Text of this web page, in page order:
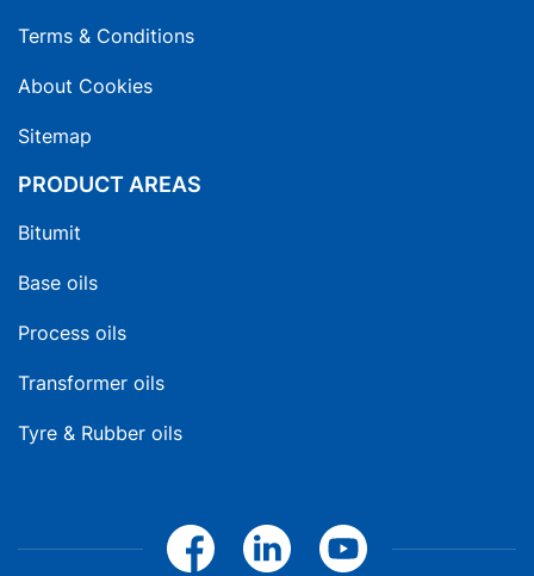
Terms & Conditions
About Cookies
Sitemap
PRODUCT AREAS
Bitumit
Base oils
Process oils
Transformer oils
Tyre & Rubber oils